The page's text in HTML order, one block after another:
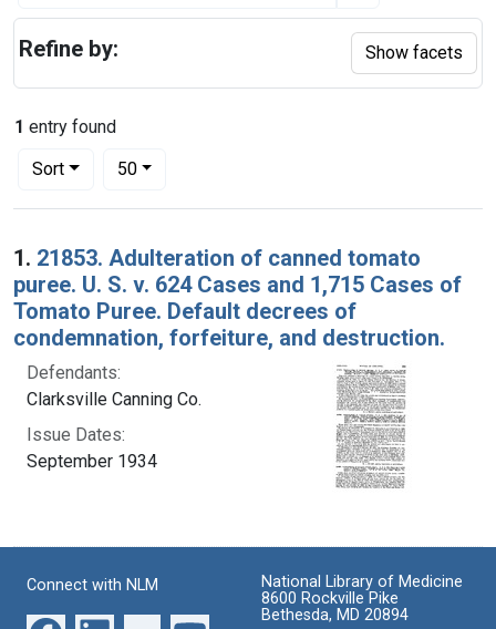
1 entry found
Sort
Number of results to display per page
50per page
Search Results
1. 21853. Adulteration of canned tomato
puree. U. S. v. 624 Cases and 1,715 Cases of
Tomato Puree. Default decrees of
condemnation, forfeiture, and destruction.
Defendants:
Clarksville Canning Co.
Issue Dates:
September 1934
Refine by: Show facets
Connect with NLM
National Library of Medicine
8600 Rockville Pike
Bethesda, MD 20894